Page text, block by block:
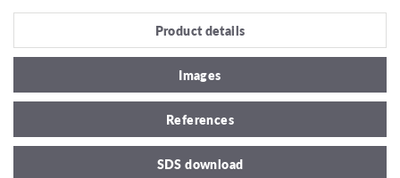
Product details
Images
References
SDS download